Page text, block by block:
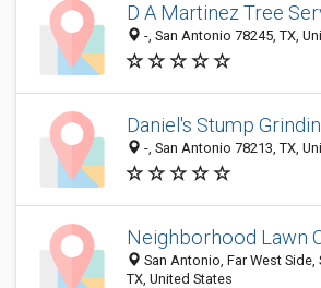
D A Martinez Tree
-, San Antonio 78245, TX,
Daniel's Stump
-, San Antonio 78213, TX,
Neighborhood Lawn
San Antonio, Far West Side,
TX, United States